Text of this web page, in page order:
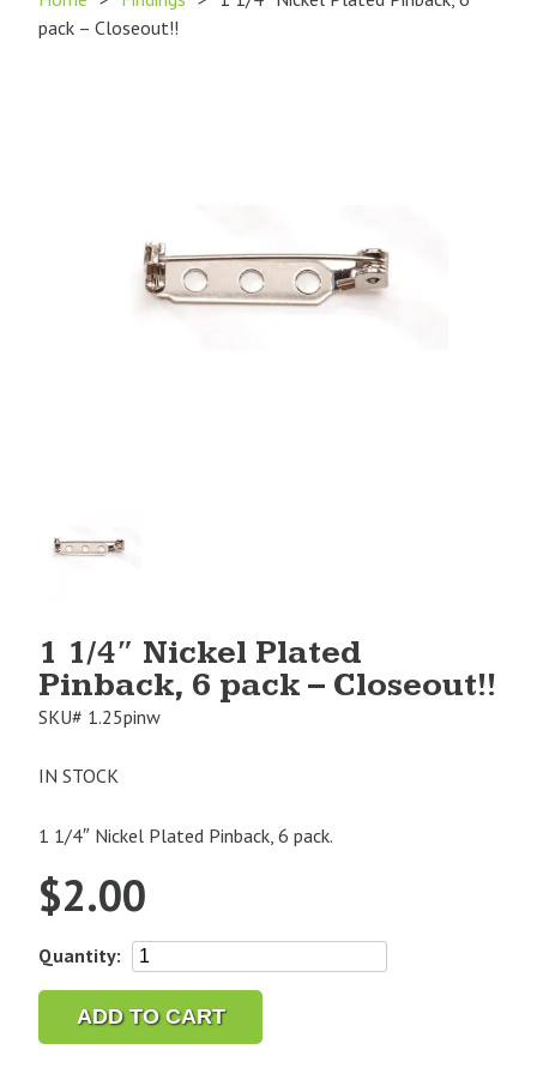
pack – Closeout!!
Image
1 1/4″ Nickel Plated
Pinback, 6 pack – Closeout!!
SKU# 1.25pinw
IN STOCK
1 1/4″ Nickel Plated Pinback, 6 pack.
$2.00
Quantity:
Nickel
Plated
ADD TO CART